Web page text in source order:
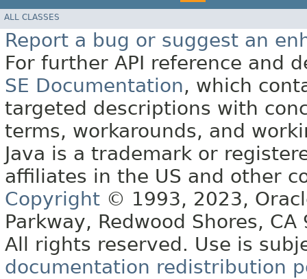
ALL CLASSES
Report a bug or suggest an
For further API reference and
SE Documentation, which
targeted descriptions with
terms, workarounds, and
Java is a trademark or
affiliates in the US and other
Copyright © 1993, 2023,
Parkway, Redwood Shores, CA
All rights reserved. Use is
documentation redistribution